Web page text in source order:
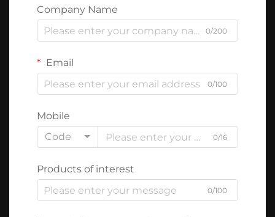
Company Name
0/200
Email
0/100
Mobile
Code
0/16
Products of interest
0/100